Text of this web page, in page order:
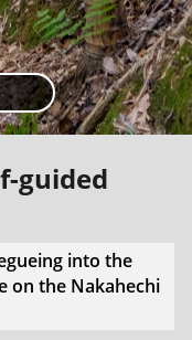
guided
into the
on the Nakahechi